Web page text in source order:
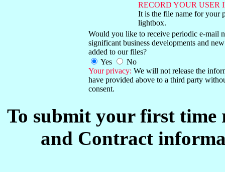
RECORD YOUR USER
It is the file name for your
lightbox.
Would you like to receive periodic e-mail
significant business developments and
added to our files?
Yes
No
Your privacy: We will not release the
have provided above to a third party
consent.
To submit your first
and Contract